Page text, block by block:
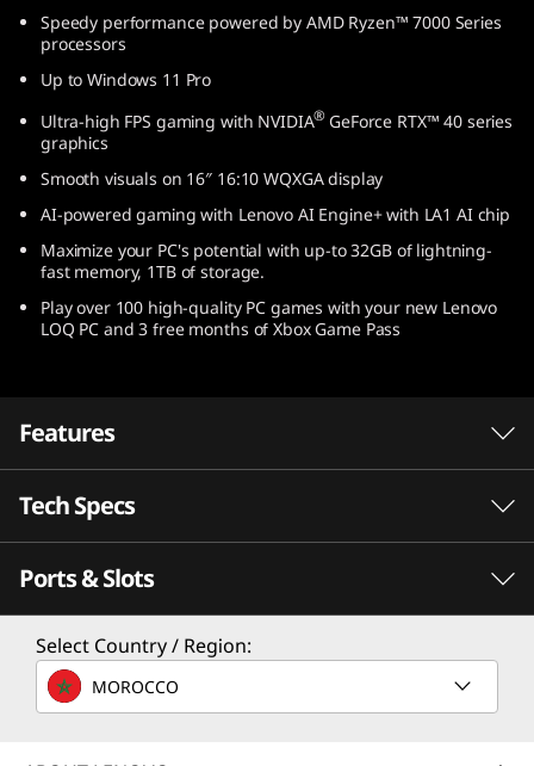
Speedy performance powered by AMD Ryzen™ 7000 Series
processors
Up to Windows 11 Pro
Ultra-high FPS gaming with NVIDIA® GeForce RTX™ 40 series
graphics
Smooth visuals on 16″ 16:10 WQXGA display
AI-powered gaming with Lenovo AI Engine+ with LA1 AI chip
Maximize your PC's potential with up-to 32GB of lightning-
fast memory, 1TB of storage.
Play over 100 high-quality PC games with your new Lenovo
LOQ PC and 3 free months of Xbox Game Pass
Features
Speed meets endurance with AMD Ryzen™
processors
Speed meets endurance when you play with a
processors. Seize the pure performance you
need to win, without compromising battery
life.
Tech Specs
PERFORMANCE
Processor
Up to AMD Ryzen™ 7 7840HS
Ports & Slots
Select Country / Region:
MOROCCO